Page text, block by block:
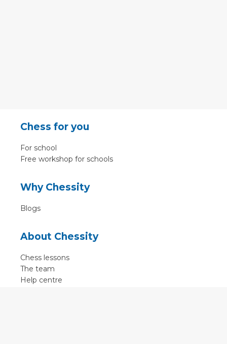
Chess for you
For school
Free workshop for schools
Why Chessity
Blogs
About Chessity
Chess lessons
The team
Help centre